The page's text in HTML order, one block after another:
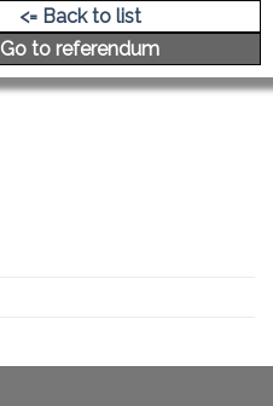
<= Back to list
Go to referendum